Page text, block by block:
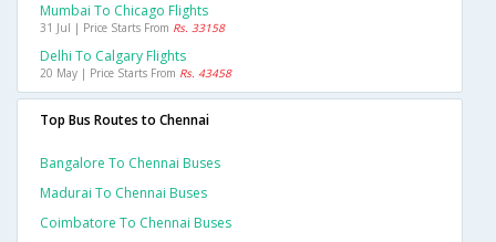
Mumbai To Chicago Flights
31 Jul | Price Starts From Rs. 33158
Delhi To Calgary Flights
20 May | Price Starts From Rs. 43458
Top Bus Routes to Chennai
Bangalore To Chennai Buses
Madurai To Chennai Buses
Coimbatore To Chennai Buses